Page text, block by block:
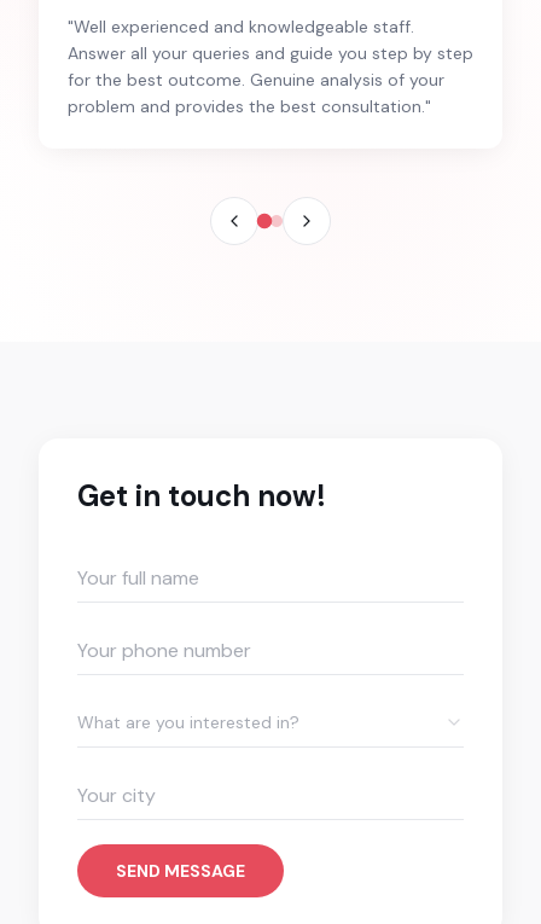
"Well experienced and knowledgeable staff.
Answer all your queries and guide you step by step
for the best outcome. Genuine analysis of your
problem and provides the best consultation. "
Get in touch now!
What are you interested in?
SEND MESSAGE